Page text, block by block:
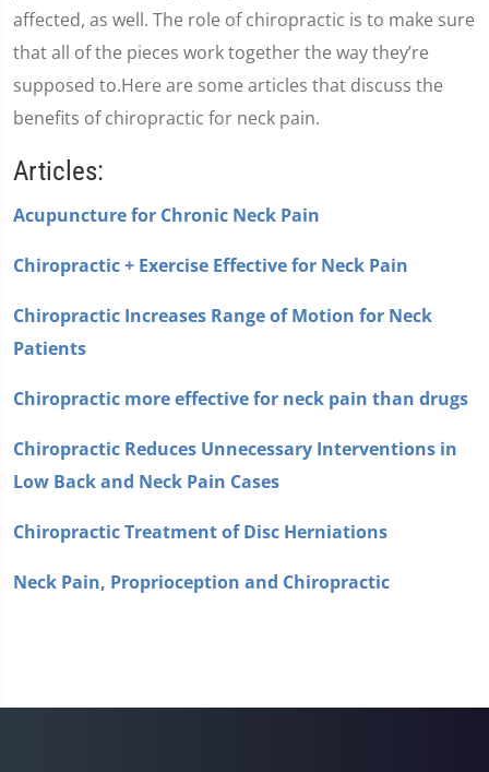
affected, as well. The role of chiropractic is to make sure
that all of the pieces work together the way they’re
supposed to.Here are some articles that discuss the
benefits of chiropractic for neck pain.
Articles:
Acupuncture for Chronic Neck Pain
Chiropractic + Exercise Effective for Neck Pain
Chiropractic Increases Range of Motion for Neck
Patients
Chiropractic more effective for neck pain than drugs
Chiropractic Reduces Unnecessary Interventions in
Low Back and Neck Pain Cases
Chiropractic Treatment of Disc Herniations
Neck Pain, Proprioception and Chiropractic